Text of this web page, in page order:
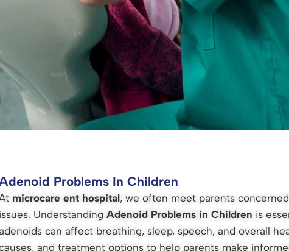
Problems In Children
microcare ent hospital, we often meet parents
issues. UnderstandingAdenoid Problems in Children is
can affect breathing, sleep, speech, and overall
and treatment options to help parents make